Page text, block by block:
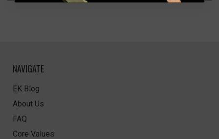
NAVIGATE
EK Blog
About Us
FAQ
Core Values